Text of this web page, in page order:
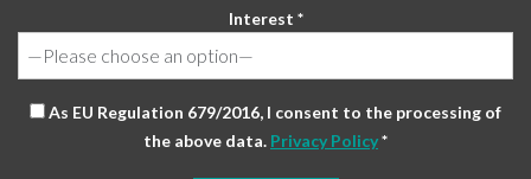
Interest *
As EU Regulation 679/2016, I consent to the processing of
the above data. Privacy Policy*